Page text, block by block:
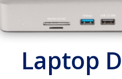
Laptop